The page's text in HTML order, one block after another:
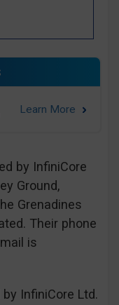
by InfiniCore
Ground,
Grenadines
Their phone
is
InfiniCore Ltd.